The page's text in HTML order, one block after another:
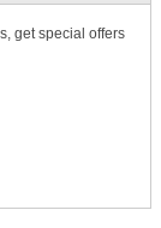
get special offers